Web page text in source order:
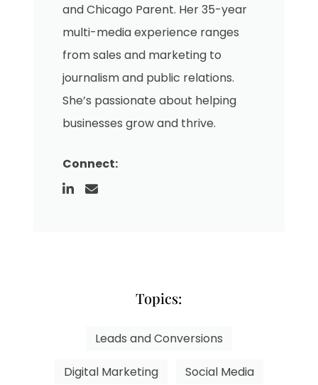
and Chicago Parent. Her 35-year
multi-media experience ranges
from sales and marketing to
journalism and public relations.
She’s passionate about helping
businesses grow and thrive.
Connect:
Topics:
Leads and Conversions
Digital Marketing Social Media